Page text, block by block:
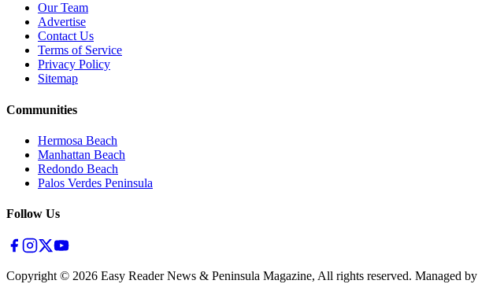
Our Team
Advertise
Contact Us
Terms of Service
Privacy Policy
Sitemap
Communities
Hermosa Beach
Manhattan Beach
Redondo Beach
Palos Verdes Peninsula
Follow Us
Copyright © 2026 Easy Reader News & Peninsula Magazine, All rights reserved. Managed by